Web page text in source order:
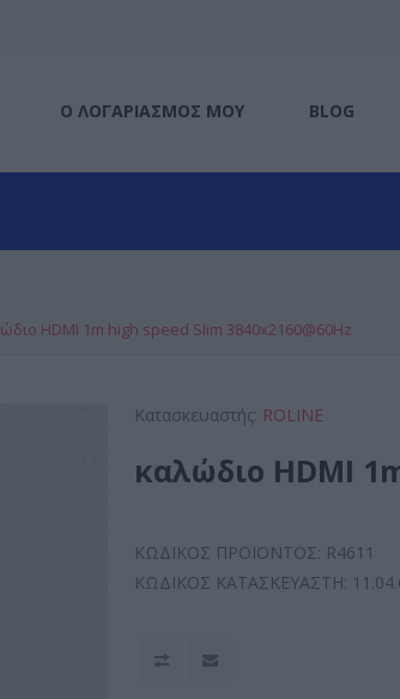
Ο ΛΟΓΑΡΙΑΣΜΌΣ ΜΟΥ BLOG
HDMI 1m high speed Slim 3840x2160@60Hz
Κατασκευαστής: ROLINE
καλώδιο HDMI
ΚΩΔΙΚΟΣ ΠΡΟΪΟΝΤΟΣ: R4611
ΚΩΔΙΚΟΣ ΚΑΤΑΣΚΕΥΑΣΤΗ: